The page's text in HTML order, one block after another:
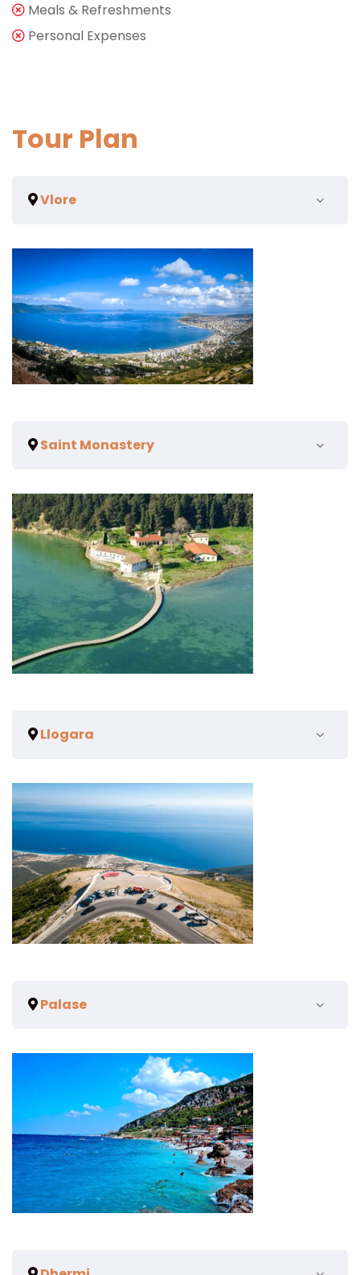
Meals & Refreshments
Personal Expenses
Tour Plan
Vlore
Saint Monastery
Llogara
Palase